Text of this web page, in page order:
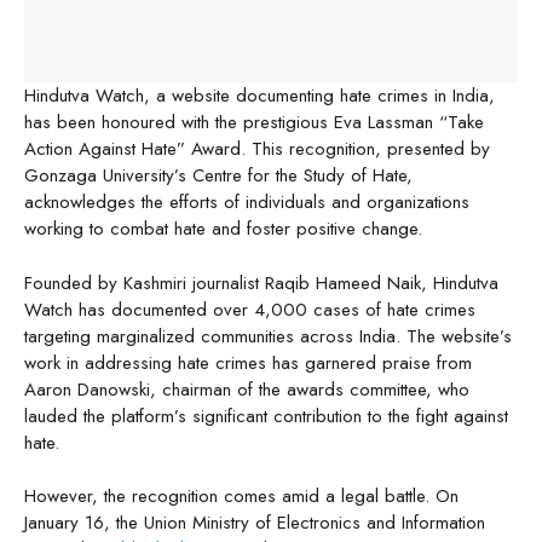
Hindutva Watch, a website documenting hate crimes in India,
has been honoured with the prestigious Eva Lassman “Take
Action Against Hate” Award. This recognition, presented by
Gonzaga University’s Centre for the Study of Hate,
acknowledges the efforts of individuals and organizations
working to combat hate and foster positive change.
Founded by Kashmiri journalist Raqib Hameed Naik, Hindutva
Watch has documented over 4,000 cases of hate crimes
targeting marginalized communities across India. The website’s
work in addressing hate crimes has garnered praise from
Aaron Danowski, chairman of the awards committee, who
lauded the platform’s significant contribution to the fight against
hate.
However, the recognition comes amid a legal battle. On
January 16, the Union Ministry of Electronics and Information